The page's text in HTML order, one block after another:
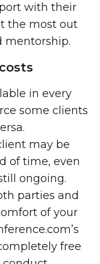
with their
the most out
mentorship.
in every
some clients
may be
of time, even
ongoing.
parties and
of your
free